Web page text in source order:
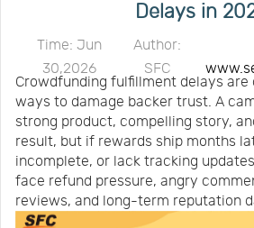
startContact
UsNews
Center
Notification
Help
Delays in
Time: Jun
30,2026
Author:
SFC
Crowdfunding fulfillment delays
ways to damage backer trust. A
strong product, compelling story,
result, but if rewards ship months
incomplete, or lack tracking
face refund pressure, angry
reviews, and long-term reputation